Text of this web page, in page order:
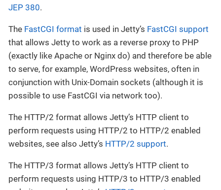
JEP 380.
The FastCGI format is used in Jetty’s FastCGI support
that allows Jetty to work as a reverse proxy to PHP
(exactly like Apache or Nginx do) and therefore be able
to serve, for example, WordPress websites, often in
conjunction with Unix-Domain sockets (although it is
possible to use FastCGI via network too).
The HTTP/2 format allows Jetty’s HTTP client to
perform requests using HTTP/2 to HTTP/2 enabled
websites, see also Jetty’s HTTP/2 support.
The HTTP/3 format allows Jetty’s HTTP client to
perform requests using HTTP/3 to HTTP/3 enabled